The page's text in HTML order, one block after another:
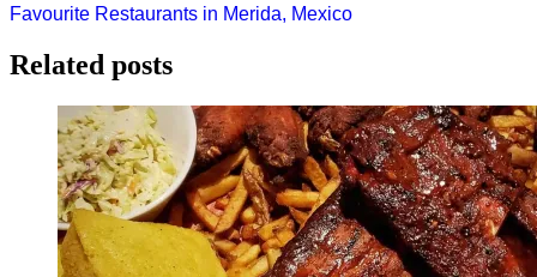
Post
navigation
Favourite Restaurants in Merida, Mexico
Related posts